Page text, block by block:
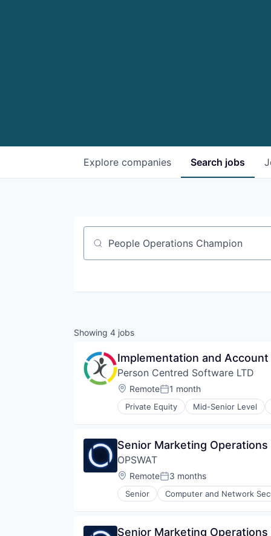
Search jobs
Explore companies
Job title, company or keyword
Showing 4 jobs
Implementation and Account
Person Centred Software LTD
Location:
RemotePosted:
1 month
Private Equity Mid-Senior Level
Health Care
Mobile Technology
Other Healthcare Technology
Platform
Software
Software Development
Senior Marketing Operations
OPSWAT
Location:
RemotePosted:
3 months
Senior Computer and Network
Enterprise Software
Senior Marketing Operations